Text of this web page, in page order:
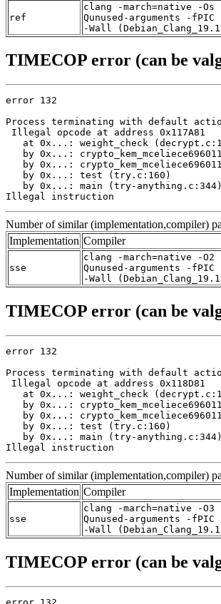
ref
clang -march=native -
Qunused-arguments -
-Wall
TIMECOP error (can be
error 132
Process terminating with default
Illegal opcode at address 0x117A81
at 0x...: weight_check
by 0x...:
by 0x...:
   by 0x...: test (try.c:160)
   by 0x...: main (try-anything.c:344)
Illegal instruction
Number of similar (implementation,compiler)
Implementation Compiler
sse
clang -march=native -
Qunused-arguments -
-Wall
TIMECOP error (can be
error 132
Process terminating with default
Illegal opcode at address 0x118D81
at 0x...: weight_check
by 0x...:
by 0x...:
   by 0x...: test (try.c:160)
   by 0x...: main (try-anything.c:344)
Illegal instruction
Number of similar (implementation,compiler)
Implementation Compiler
sse
clang -march=native -
Qunused-arguments -
-Wall
TIMECOP error (can be